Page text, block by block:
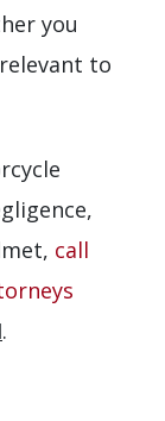
you
to
call
.